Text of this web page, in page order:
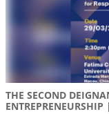
THE SECOND